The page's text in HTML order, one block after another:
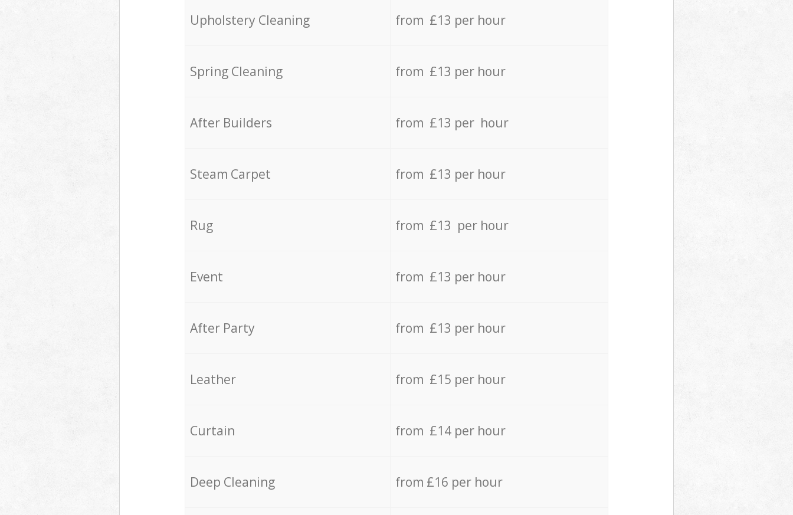
Upholstery Cleaning from £13 per hour
Spring Cleaning from £13 per hour
After Builders from £13 per hour
Steam Carpet from £13 per hour
Rug from £13 per hour
Event from £13 per hour
After Party from £13 per hour
Leather from £15 per hour
Curtain from £14 per hour
Deep Cleaning from £16 per hour